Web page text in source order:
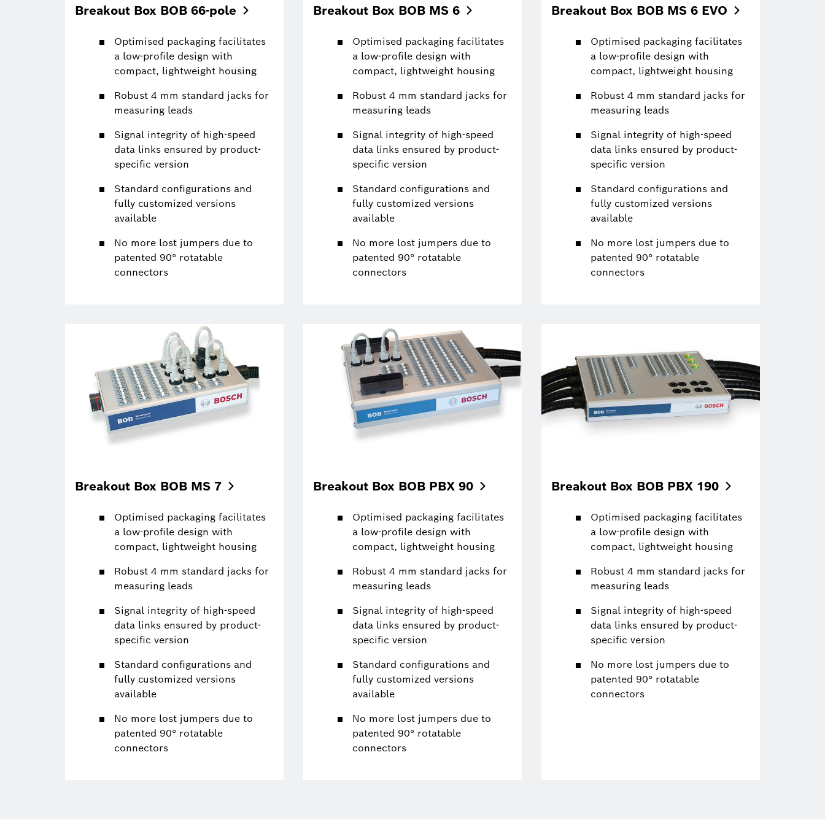
Breakout Box BOB 66-pole
Optimised packaging facilitates
a low-profile design with
compact, lightweight housing
Robust 4 mm standard jacks for
measuring leads
Signal integrity of high-speed
data links ensured by product-
specific version
Standard configurations and
fully customized versions
available
No more lost jumpers due to
patented 90° rotatable
connectors
Breakout Box BOB MS 6
Optimised packaging facilitates
a low-profile design with
compact, lightweight housing
Robust 4 mm standard jacks for
measuring leads
Signal integrity of high-speed
data links ensured by product-
specific version
Standard configurations and
fully customized versions
available
No more lost jumpers due to
patented 90° rotatable
connectors
Breakout Box BOB MS 6 EVO
Optimised packaging facilitates
a low-profile design with
compact, lightweight housing
Robust 4 mm standard jacks for
measuring leads
Signal integrity of high-speed
data links ensured by product-
specific version
Standard configurations and
fully customized versions
available
No more lost jumpers due to
patented 90° rotatable
connectors
Breakout Box BOB MS 7
Optimised packaging facilitates
a low-profile design with
compact, lightweight housing
Robust 4 mm standard jacks for
measuring leads
Signal integrity of high-speed
data links ensured by product-
specific version
Standard configurations and
fully customized versions
available
No more lost jumpers due to
patented 90° rotatable
connectors
Breakout Box BOB PBX 90
Optimised packaging facilitates
a low-profile design with
compact, lightweight housing
Robust 4 mm standard jacks for
measuring leads
Signal integrity of high-speed
data links ensured by product-
specific version
Standard configurations and
fully customized versions
available
No more lost jumpers due to
patented 90° rotatable
connectors
Breakout Box BOB PBX 190
Optimised packaging facilitates
a low-profile design with
compact, lightweight housing
Robust 4 mm standard jacks for
measuring leads
Signal integrity of high-speed
data links ensured by product-
specific version
No more lost jumpers due to
patented 90° rotatable
connectors